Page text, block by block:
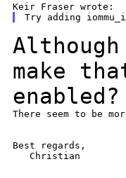
make
enabled?
There seem to be
Best regards,
   Christian